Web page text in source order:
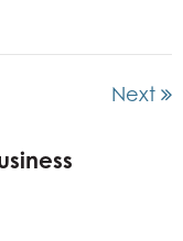
Next